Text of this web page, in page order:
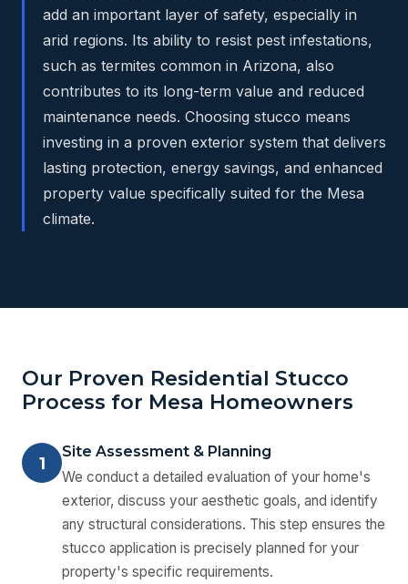
add an important layer of safety, especially in
arid regions. Its ability to resist pest infestations,
such as termites common in Arizona, also
contributes to its long-term value and reduced
maintenance needs. Choosing stucco means
investing in a proven exterior system that delivers
lasting protection, energy savings, and enhanced
property value specifically suited for the Mesa
climate.
Our Proven Residential Stucco
Process for Mesa Homeowners
1
Site Assessment & Planning
We conduct a detailed evaluation of your home's
exterior, discuss your aesthetic goals, and identify
any structural considerations. This step ensures the
stucco application is precisely planned for your
property's specific requirements.